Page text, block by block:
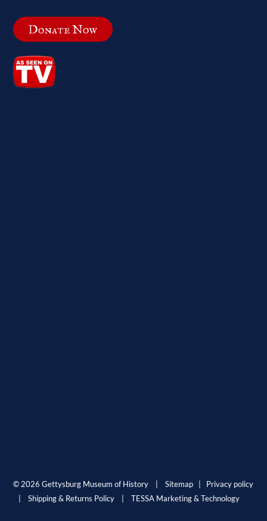
Donate Now
© 2026 Gettysburg Museum of History |Sitemap
Privacy policy
|Shipping & Returns Policy |TESSA Marketing & Technology